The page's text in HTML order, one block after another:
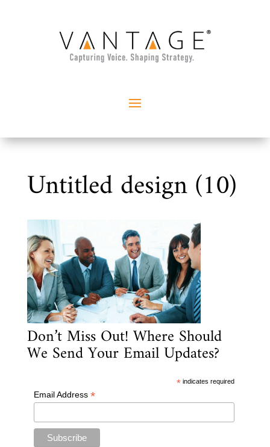
Untitled design (10)
Don’t Miss Out! Where Should
We Send Your Email Updates?
* indicates required
Email Address *